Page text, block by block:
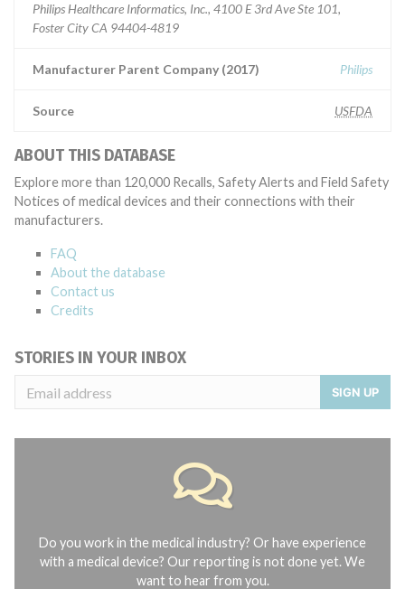
Philips Healthcare Informatics, Inc., 4100 E 3rd Ave Ste 101,
Foster City CA 94404-4819
Manufacturer Parent Company (2017) Philips
Source USFDA
ABOUT THIS DATABASE
Explore more than 120,000 Recalls, Safety Alerts and Field Safety
Notices of medical devices and their connections with their
manufacturers.
FAQ
About the database
Contact us
Credits
STORIES IN YOUR INBOX
SIGN UP
Do you work in the medical industry? Or have experience
with a medical device? Our reporting is not done yet. We
want to hear from you.